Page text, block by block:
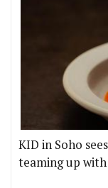
KID in Soho
teaming up